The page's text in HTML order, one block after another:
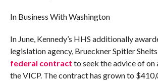
In Business With Washington
In June, Kennedy’s HHS additionally
legislation agency, Brueckner Spitler
federal contract to seek the advice of on
the VICP. The contract has grown to